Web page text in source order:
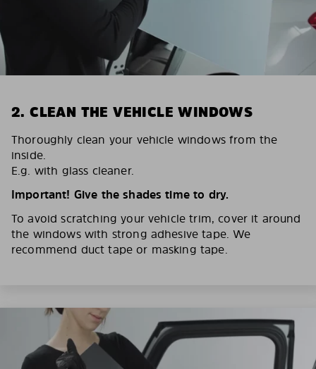
2. CLEAN THE VEHICLE WINDOWS
Thoroughly clean your vehicle windows from the
inside.
E.g. with glass cleaner.
Important! Give the shades time to dry.
To avoid scratching your vehicle trim, cover it around
the windows with strong adhesive tape. We
recommend duct tape or masking tape.